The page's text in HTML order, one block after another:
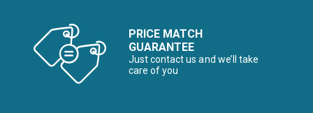
PRICE MATCH
GUARANTEE
Just contact us and we’ll take
care of you